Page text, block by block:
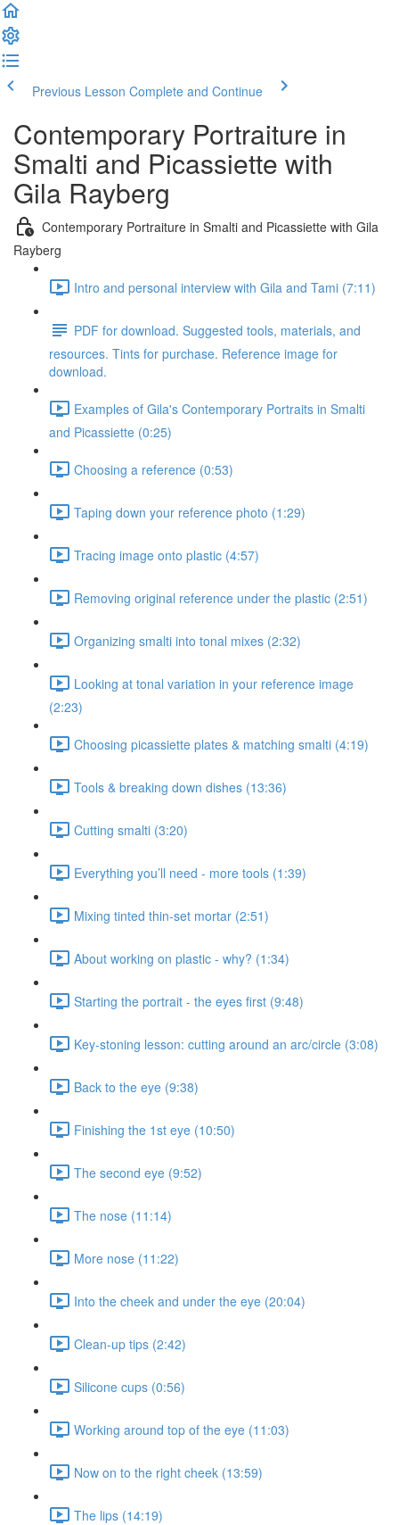
Previous Lesson Complete and Continue
Contemporary Portraiture in
Smalti and Picassiette with
Gila Rayberg
Contemporary Portraiture in Smalti and Picassiette with Gila
Rayberg
Intro and personal interview with Gila and Tami (7:11)
PDF for download. Suggested tools, materials, and
resources. Tints for purchase. Reference image for
download.
Examples of Gila's Contemporary Portraits in Smalti
and Picassiette (0:25)
Choosing a reference (0:53)
Taping down your reference photo (1:29)
Tracing image onto plastic (4:57)
Removing original reference under the plastic (2:51)
Organizing smalti into tonal mixes (2:32)
Looking at tonal variation in your reference image
(2:23)
Choosing picassiette plates & matching smalti (4:19)
Tools & breaking down dishes (13:36)
Cutting smalti (3:20)
Everything you’ll need - more tools (1:39)
Mixing tinted thin-set mortar (2:51)
About working on plastic - why? (1:34)
Starting the portrait - the eyes first (9:48)
Key-stoning lesson: cutting around an arc/circle (3:08)
Back to the eye (9:38)
Finishing the 1st eye (10:50)
The second eye (9:52)
The nose (11:14)
More nose (11:22)
Into the cheek and under the eye (20:04)
Clean-up tips (2:42)
Silicone cups (0:56)
Working around top of the eye (11:03)
Now on to the right cheek (13:59)
The lips (14:19)